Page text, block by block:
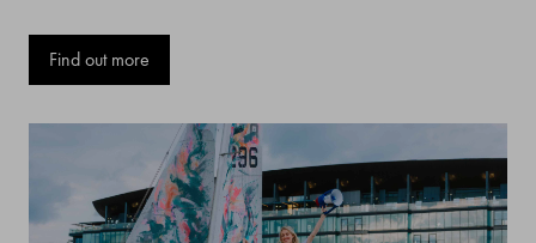
Find out more